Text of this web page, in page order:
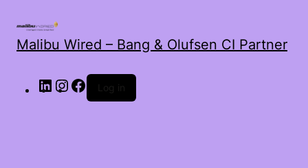
Malibu Wired – Bang & Olufsen CI Partner
LinkedInInstagram
Facebook
Log in